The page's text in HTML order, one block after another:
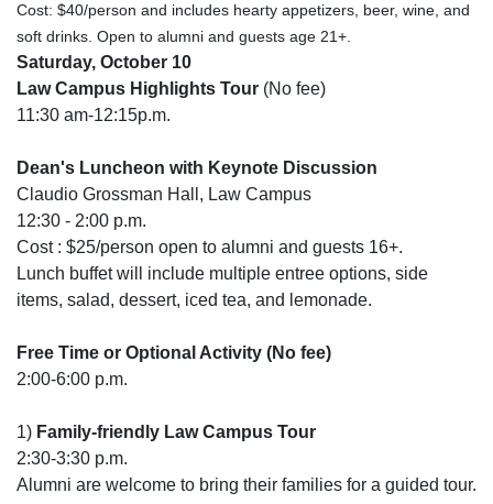
Cost: $40/person and includes hearty appetizers, beer, wine, and
soft drinks. Open to alumni and guests age 21+.
Saturday, October 10
Law Campus Highlights Tour (No fee)
11:30 am-12:15p.m.
Dean's Luncheon with Keynote Discussion
Claudio Grossman Hall, Law Campus
12:30 - 2:00 p.m.
Cost : $25/person open to alumni and guests 16+.
Lunch buffet will include multiple entree options, side
items, salad, dessert, iced tea, and lemonade.
Free Time or Optional Activity (No fee)
2:00-6:00 p.m.
1) Family-friendly Law Campus Tour
2:30-3:30 p.m.
Alumni are welcome to bring their families for a guided tour.